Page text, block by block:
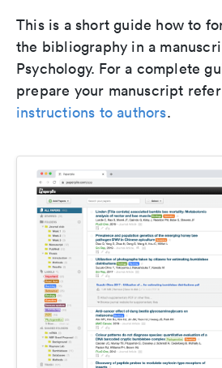
This is a short guide how to
the bibliography in a
Psychology. For a complete
prepare your manuscript
instructions to authors.